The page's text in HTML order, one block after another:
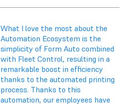
What I love the most about the
Automation Ecosystem is the
simplicity of Form Auto combined
with Fleet Control, resulting in a
remarkable boost in efficiency
thanks to the automated printing
process. Thanks to this
automation, our employees have